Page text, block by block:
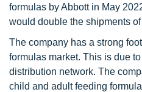
formulas by Abbott in May
would double the shipments
The company has a strong
formulas market. This is due
distribution network. The
child and adult feeding